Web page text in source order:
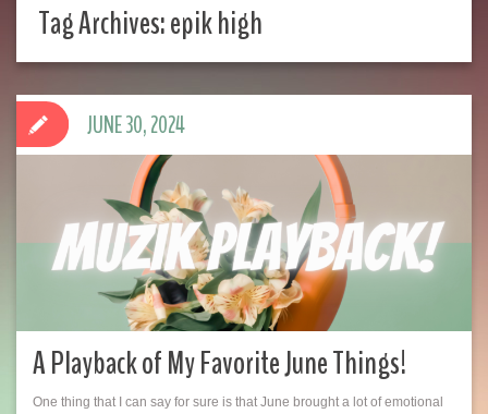
Tag Archives:epik high
A Playback of My Favorite June Things!
One thing that I can say for sure is that June brought a lot of emotional
JUNE 30, 2024